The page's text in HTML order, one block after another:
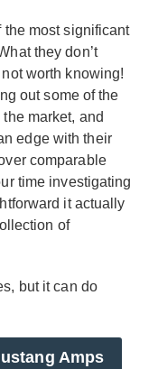
the most significant
they don’t
worth knowing!
out some of the
market, and
edge with their
comparable
time investigating
it actually
of
but it can do
Amps